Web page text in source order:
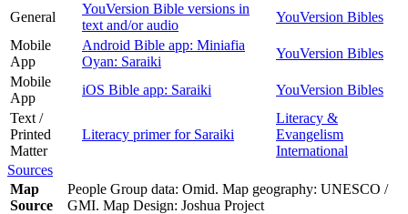
General
YouVersion Bible versions in
text and/or audio
YouVersion Bibles
Mobile
App
Android Bible app: Miniafia
Oyan: Saraiki
YouVersion Bibles
Mobile
App
iOS Bible app: Saraiki
YouVersion Bibles
Text /
Printed
Matter
Literacy primer for Saraiki
Literacy &
Evangelism
International
Sources
Map
Source
People Group data: Omid. Map geography: UNESCO /
GMI. Map Design: Joshua Project